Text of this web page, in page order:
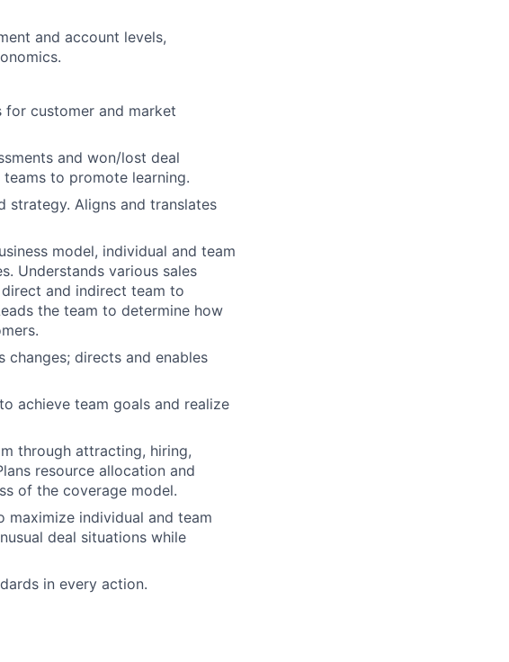
and account levels,
for customer and market
and won/lost deal
teams to promote learning.
strategy. Aligns and translates
model, individual and team
Understands various sales
and indirect team to
the team to determine how
changes; directs and enables
achieve team goals and realize
through attracting, hiring,
resource allocation and
of the coverage model.
maximize individual and team
deal situations while
in every action.